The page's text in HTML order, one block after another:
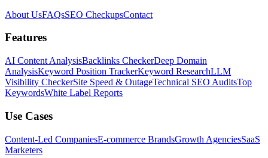
About UsFAQsSEO CheckupsContact
Features
AI Content AnalysisBacklinks CheckerDeep Domain
AnalysisKeyword Position TrackerKeyword ResearchLLM
Visibility CheckerSite Speed & OutageTechnical SEO AuditsTop
KeywordsWhite Label Reports
Use Cases
Content-Led CompaniesE-commerce BrandsGrowth AgenciesSaaS
Marketers